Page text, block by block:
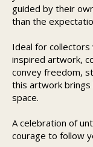
guided by their
than the
Ideal for
inspired artwork,
convey freedom,
this artwork
space.
A celebration of
courage to follow